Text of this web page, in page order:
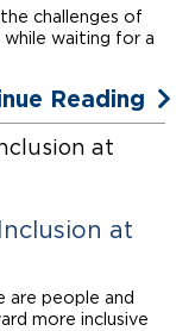
challenges of
while waiting for a
Reading
at
are people and
more inclusive